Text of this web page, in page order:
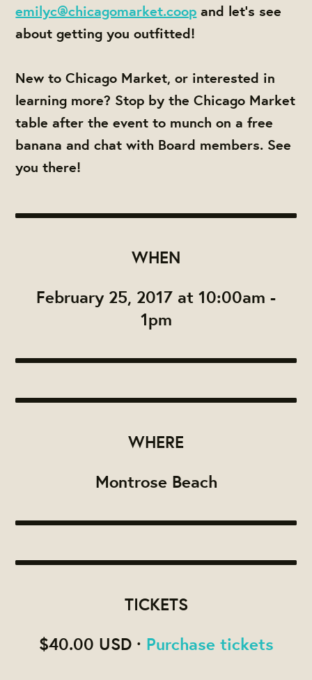
emilyc@chicagomarket.coop and let's see
about getting you outfitted!
New to Chicago Market, or interested in
learning more? Stop by the Chicago Market
table after the event to munch on a free
banana and chat with Board members. See
you there!
WHEN
February 25, 2017 at 10:00am -
1pm
WHERE
Montrose Beach
TICKETS
$40.00 USD · Purchase tickets